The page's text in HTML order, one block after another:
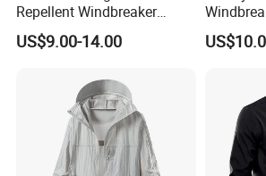
4. E-commerce sellers such as Amazon
5. Wal Mart, Carrefour and other large
7. Government units, schools, basketball,
and other clubs
Repellent Windbreaker
Hooded for Men
US$9.00-14.00
Urban